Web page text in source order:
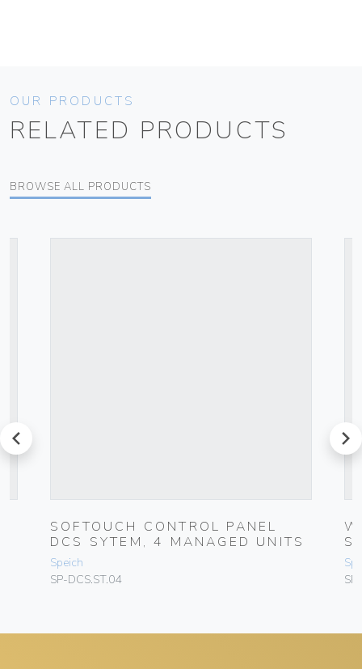
OUR PRODUCTS
RELATED PRODUCTS
BROWSE ALL PRODUCTS
prev
SOFTOUCH CONTROL PANEL
DCS SYTEM, 4 MANAGED UNITS
Speich
SP-DCS.ST.04
next